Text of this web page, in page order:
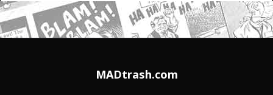
MADtrash.com